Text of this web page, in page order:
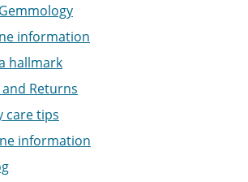
information
hallmark
Returns
care tips
information